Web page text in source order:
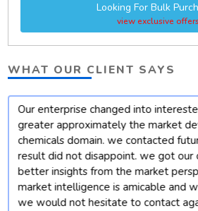
Looking For Bulk
view exclusive
WHAT OUR CLIENT SAYS
Our enterprise changed into
greater approximately the market
chemicals domain. we contacted
result did not disappoint. we got our
better insights from the market
market intelligence is amicable and
we would not hesitate to contact